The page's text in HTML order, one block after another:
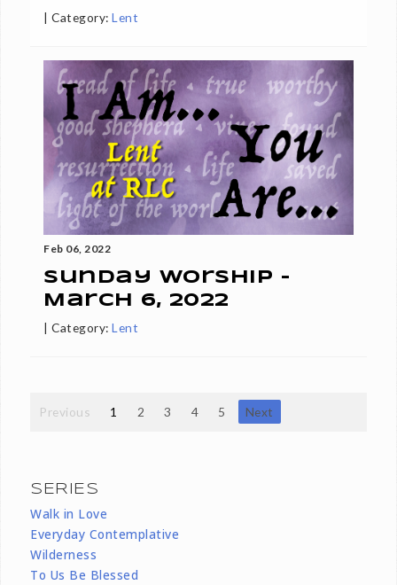
|Category: Lent
Feb 06, 2022
Sunday Worship -
March 6, 2022
|Category: Lent
Previous 1 2 3 4 5 Next
SERIES
Walk in Love
Everyday Contemplative
Wilderness
To Us Be Blessed